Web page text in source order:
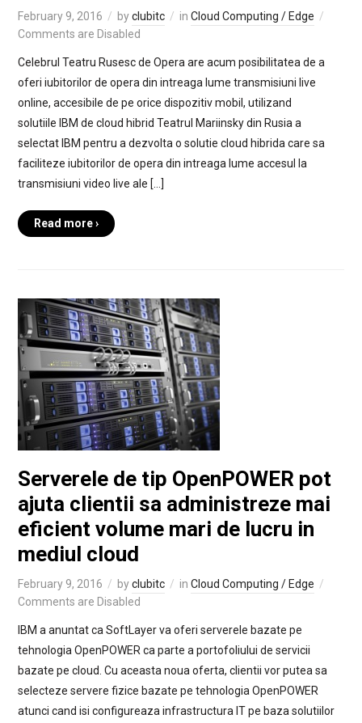
February 9, 2016 byclubitc in Cloud Computing / Edge
Comments are Disabled
Celebrul Teatru Rusesc de Opera are acum posibilitatea de a
oferi iubitorilor de opera din intreaga lume transmisiuni live
online, accesibile de pe orice dispozitiv mobil, utilizand
solutiile IBM de cloud hibrid Teatrul Mariinsky din Rusia a
selectat IBM pentru a dezvolta o solutie cloud hibrida care sa
faciliteze iubitorilor de opera din intreaga lume accesul la
transmisiuni video live ale […]
Read more ›
Serverele de tip OpenPOWER pot
ajuta clientii sa administreze mai
eficient volume mari de lucru in
mediul cloud
February 9, 2016 byclubitc in Cloud Computing / Edge
Comments are Disabled
IBM a anuntat ca SoftLayer va oferi serverele bazate pe
tehnologia OpenPOWER ca parte a portofoliului de servicii
bazate pe cloud. Cu aceasta noua oferta, clientii vor putea sa
selecteze servere fizice bazate pe tehnologia OpenPOWER
atunci cand isi configureaza infrastructura IT pe baza solutiilor